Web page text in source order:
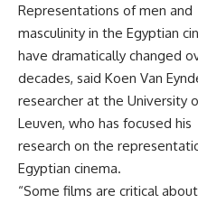
Representations of men and
masculinity in the Egyptian
have dramatically changed
decades, said Koen Van
researcher at the University
Leuven, who has focused his
research on the
Egyptian cinema.
“Some films are critical